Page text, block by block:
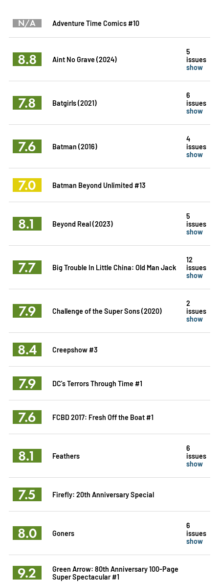
N/A Adventure Time Comics #10
8.8 Aint No Grave (2024)
5
issues
show
7.8 Batgirls (2021)
6
issues
show
7.6 Batman (2016)
4
issues
show
7.0 Batman Beyond Unlimited #13
8.1 Beyond Real (2023)
5
issues
show
7.7 Big Trouble In Little China: Old Man Jack
12
issues
show
7.9 Challenge of the Super Sons (2020)
2
issues
show
8.4 Creepshow #3
7.9 DC's Terrors Through Time #1
7.6 FCBD 2017: Fresh Off the Boat #1
8.1 Feathers
6
issues
show
7.5 Firefly: 20th Anniversary Special
8.0 Goners
6
issues
show
9.2
Green Arrow: 80th Anniversary 100-Page
Super Spectacular #1